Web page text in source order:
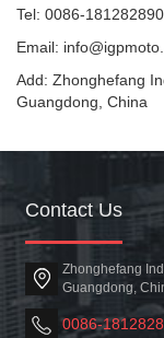
Tel: 0086-
Email:
Add: Zhonghefang
Guangdong, China
Contact Us
Zhonghefang
Guangdong,
0086-